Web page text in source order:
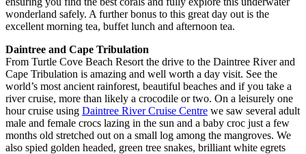
wonderland safely. A further bonus to this great day out is the
excellent morning tea, buffet lunch and afternoon tea.
Daintree and Cape Tribulation
From Turtle Cove Beach Resort the drive to the Daintree River and
Cape Tribulation is amazing and well worth a day visit. See the
world’s most ancient rainforest, beautiful beaches and if you take a
river cruise, more than likely a crocodile or two. On a leisurely one
hour cruise using Daintree River Cruise Centre we saw several adult
male and female crocs lazing in the sun and a baby croc just a few
months old stretched out on a small log among the mangroves. We
also spied golden headed, green tree snakes, brilliant white egrets